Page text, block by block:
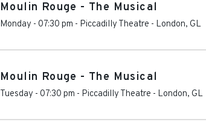
Moulin Rouge - The Musical
Monday - 07:30 pm - Piccadilly Theatre - London, GL
Moulin Rouge - The Musical
Tuesday - 07:30 pm - Piccadilly Theatre - London, GL